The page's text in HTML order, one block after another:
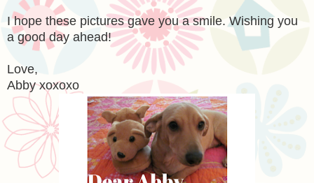
I hope these pictures gave you a smile. Wishing you
a good day ahead!
Love,
Abby xoxoxo